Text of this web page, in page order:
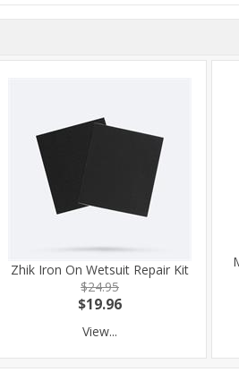
Zhik Iron On Wetsuit Repair Kit
$24.95
$19.96
View...